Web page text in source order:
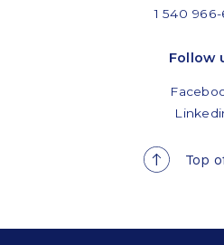
1 540 966-
Follow
Top